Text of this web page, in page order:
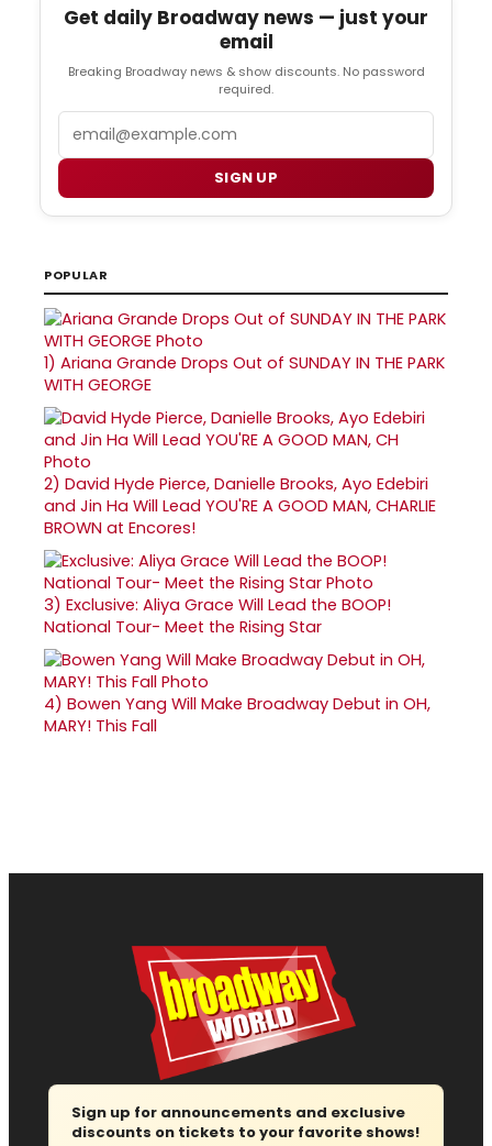
Get daily Broadway news — just your
email
Breaking Broadway news & show discounts. No password
required.
SIGN UP
POPULAR
1) Ariana Grande Drops Out of SUNDAY IN THE PARK
WITH GEORGE
2) David Hyde Pierce, Danielle Brooks, Ayo Edebiri
and Jin Ha Will Lead YOU'RE A GOOD MAN, CHARLIE
BROWN at Encores!
3) Exclusive: Aliya Grace Will Lead the BOOP!
National Tour- Meet the Rising Star
4) Bowen Yang Will Make Broadway Debut in OH,
MARY! This Fall
Sign up for announcements and exclusive
discounts on tickets to your favorite shows!